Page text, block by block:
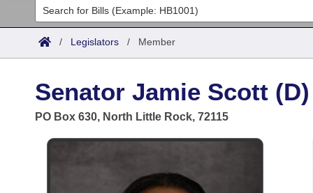
Legislators
List All
District Finder
Committees
House
Search by Range
Advanced Search
Code Sections Amended
Search by Range
Calendars
Meetings and Events
Arkansas Law
/ Legislators / Member
Senator Jamie Scott (D)
PO Box 630, North Little Rock, 72115